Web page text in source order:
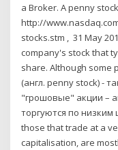
a Broker. A penny
http://
stocks.stm , 31 May
company's stock that
share. Although some
(англ. penny stock) -
"грошовые" акции –
торгуются по
those that trade at a
capitalisation, are